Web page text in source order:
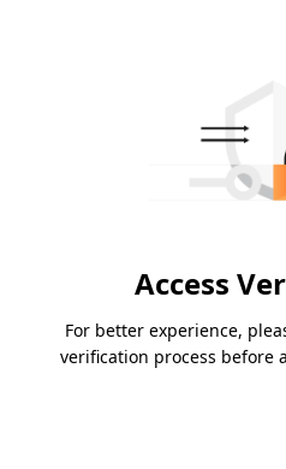
Access
For better experience,
verification process before